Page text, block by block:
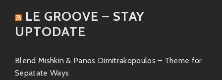
Both groups resonate well within the same musical
audiences.
LE GROOVE – STAY
UPTODATE
Blend Mishkin & Panos Dimitrakopoulos – Theme for
Sepatate Ways